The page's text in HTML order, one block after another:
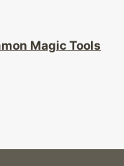
Magic Tools